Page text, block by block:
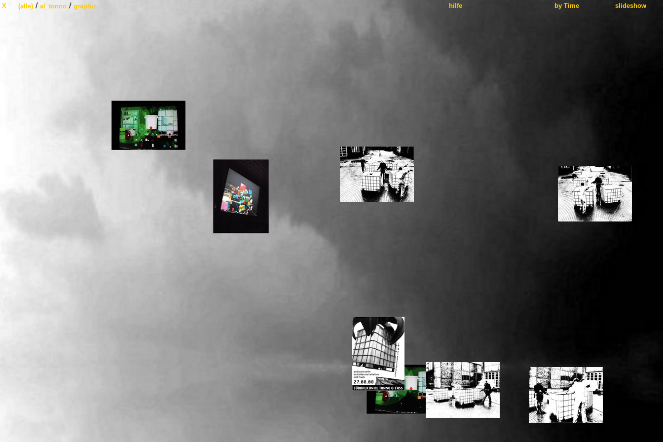
X (alle) / al_tonno / graphic hilfe by Time slideshow